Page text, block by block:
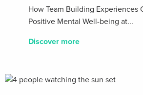
How Team Building Experiences
Positive Mental Well-being at...
Discover more